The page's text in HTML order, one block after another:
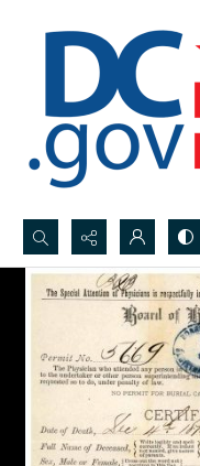
Search...
Advanced search